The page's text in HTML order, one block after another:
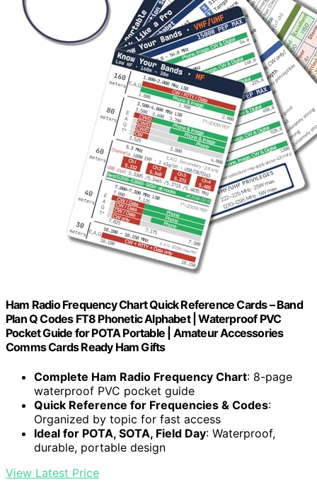
Ham Radio Frequency Chart Quick Reference Cards – Band
Plan Q Codes FT8 Phonetic Alphabet | Waterproof PVC
Pocket Guide for POTA Portable | Amateur Accessories
Comms Cards Ready Ham Gifts
Complete Ham Radio Frequency Chart: 8-page
waterproof PVC pocket guide
Quick Reference for Frequencies & Codes:
Organized by topic for fast access
Ideal for POTA, SOTA, Field Day: Waterproof,
durable, portable design
View Latest Price